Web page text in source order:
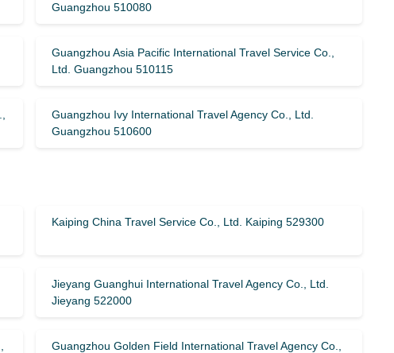
Guangzhou 510080
Guangzhou Asia Pacific International Travel Service Co.,
Ltd. Guangzhou 510115
Guangzhou Ivy International Travel Agency Co., Ltd.
Guangzhou 510600
Kaiping China Travel Service Co., Ltd. Kaiping 529300
Jieyang Guanghui International Travel Agency Co., Ltd.
Jieyang 522000
Guangzhou Golden Field International Travel Agency Co.,